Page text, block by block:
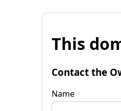
This
Contact the
Name